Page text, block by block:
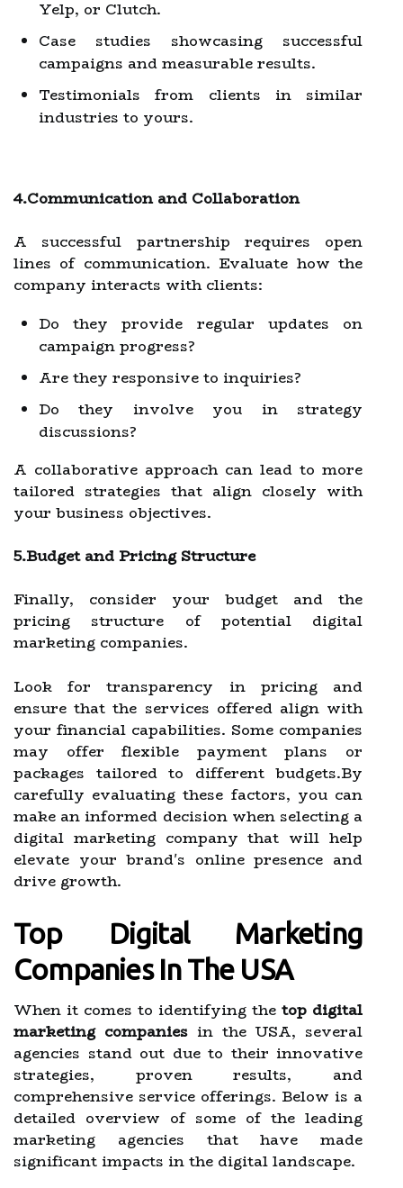
Yelp, or Clutch.
Case studies showcasing successful
campaigns and measurable results.
Testimonials from clients in similar
industries to yours.
4.Communication and Collaboration
A successful partnership requires open
lines of communication. Evaluate how the
company interacts with clients:
Do they provide regular updates on
campaign progress?
Are they responsive to inquiries?
Do they involve you in strategy
discussions?
A collaborative approach can lead to more
tailored strategies that align closely with
your business objectives.
5.Budget and Pricing Structure
Finally, consider your budget and the
pricing structure of potential digital
marketing companies.
Look for transparency in pricing and
ensure that the services offered align with
your financial capabilities. Some companies
may offer flexible payment plans or
packages tailored to different budgets.By
carefully evaluating these factors, you can
make an informed decision when selecting a
digital marketing company that will help
elevate your brand's online presence and
drive growth.
Top Digital Marketing
Companies In The USA
When it comes to identifying the top digital
marketing companies in the USA, several
agencies stand out due to their innovative
strategies, proven results, and
comprehensive service offerings. Below is a
detailed overview of some of the leading
marketing agencies that have made
significant impacts in the digital landscape.